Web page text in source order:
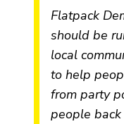
Flatpack
should be
local
to help
from party
people back